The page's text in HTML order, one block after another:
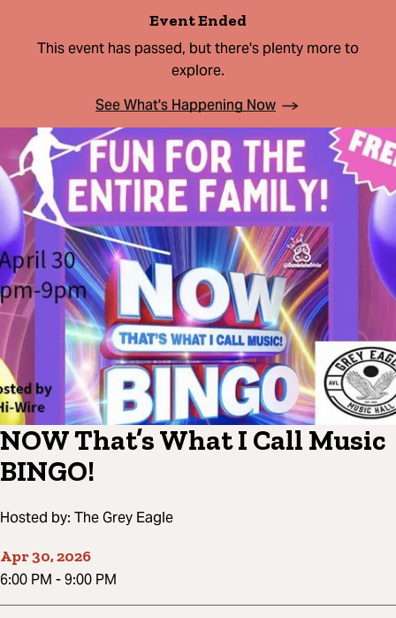
Event Ended
This event has passed, but there's plenty more to
explore.
See What's Happening Now
NOW That’s What I Call Music
BINGO!
Hosted by: The Grey Eagle
Apr 30, 2026
6:00 PM -9:00 PM